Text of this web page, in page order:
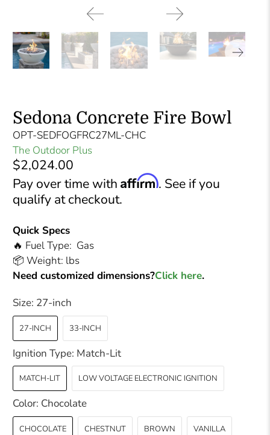
Sedona Concrete Fire Bowl
OPT-SEDFOGFRC27ML-CHC
The Outdoor Plus
$2,024.00
Pay over time withAffirm. See if you
qualify at checkout.
Quick Specs
🔥 Fuel Type: Gas
📦 Weight: lbs
Need customized dimensions?Click here.
Size: 27-inch
27-INCH 33-INCH
Ignition Type: Match-Lit
MATCH-LIT LOW VOLTAGE ELECTRONIC IGNITION
Color: Chocolate
CHOCOLATE CHESTNUT BROWN VANILLA